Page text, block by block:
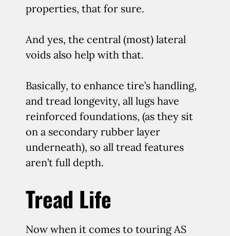
properties, that for sure.
And yes, the central (most) lateral
voids also help with that.
Basically, to enhance tire’s handling,
and tread longevity, all lugs have
reinforced foundations, (as they sit
on a secondary rubber layer
underneath), so all tread features
aren’t full depth.
Tread Life
Now when it comes to touring AS